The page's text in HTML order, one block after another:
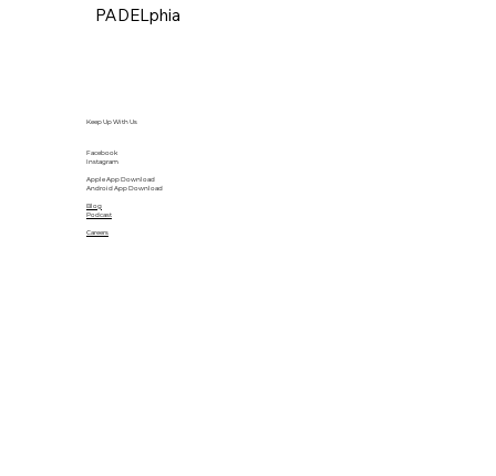
PADELphia
Keep Up With Us
Facebook
Instagram
Apple App Download
Android App Download
Blog
Podcast
Careers